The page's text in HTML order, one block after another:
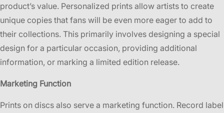
product’s value. Personalized prints allow artists to create
unique copies that fans will be even more eager to add to
their collections. This primarily involves designing a special
design for a particular occasion, providing additional
information, or marking a limited edition release.
Marketing Function
Prints on discs also serve a marketing function. Record label